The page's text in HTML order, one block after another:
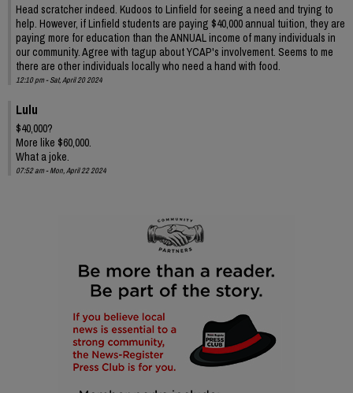
Head scratcher indeed. Kudoos to Linfield for seeing a need and trying to
help. However, if Linfield students are paying $40,000 annual tuition, they are
paying more for education than the ANNUAL income of many individuals in
our community. Agree with tagup about YCAP's involvement. Seems to me
there are other individuals locally who need a hand with food.
12:10 pm - Sat, April 20 2024
Lulu
$40,000?
More like $60,000.
What a joke.
07:52 am - Mon, April 22 2024